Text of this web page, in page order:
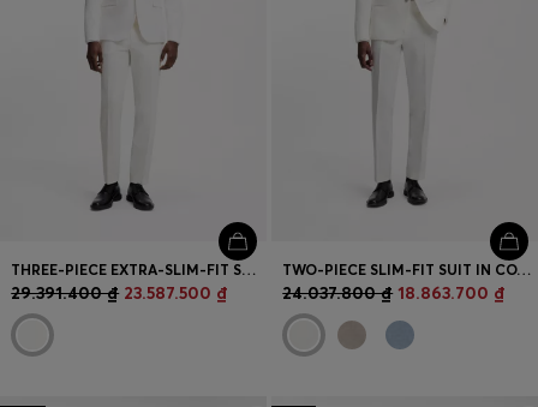
THREE-PIECE EXTRA-SLIM-FIT SUIT IN STRETCH-COTTON SEERSUCKER
29.391.400 ₫ 23.587.500 ₫
TWO-PIECE SLIM-FIT SUIT IN COTTON AND LINEN
24.037.800 ₫ 18.863.700 ₫